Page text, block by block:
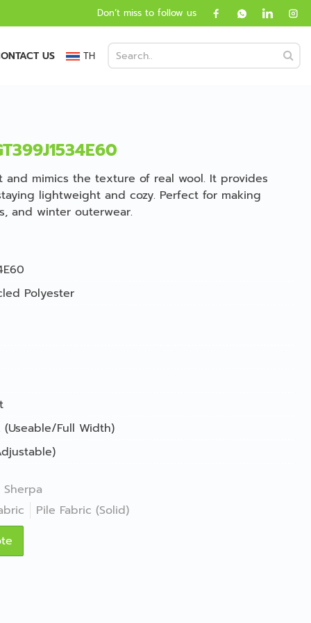
Don’t miss to follow us
US TH
and mimics the texture of real wool. It provides
lightweight and cozy. Perfect for making
and winter outerwear.
Polyester
Full Width)
Sherpa
Pile Fabric (Solid)